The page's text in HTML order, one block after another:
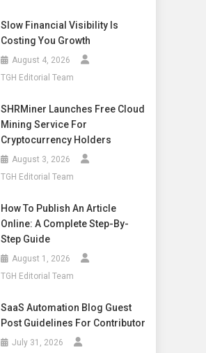
Slow Financial Visibility Is
Costing You Growth
August 4, 2026
TGH Editorial Team
SHRMiner Launches Free Cloud
Mining Service For
Cryptocurrency Holders
August 3, 2026
TGH Editorial Team
How To Publish An Article
Online: A Complete Step-By-
Step Guide
August 1, 2026
TGH Editorial Team
SaaS Automation Blog Guest
Post Guidelines For Contributor
July 31, 2026